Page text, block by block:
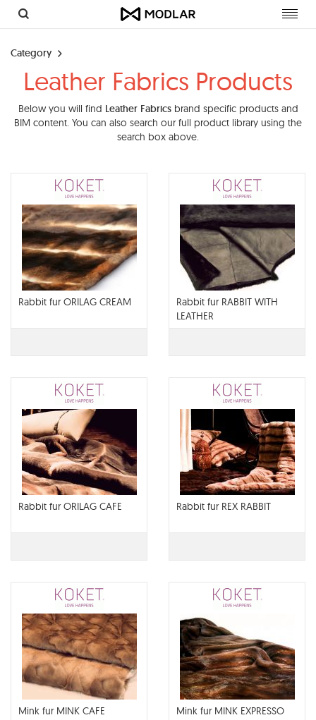
Category
Leather Fabrics Products
Below you will find Leather Fabricsbrand specific products and
BIM content. You can also search our full product library using the
search box above.
Rabbit fur ORILAG CREAM
Rabbit fur RABBIT WITH
LEATHER
Rabbit fur ORILAG CAFE Rabbit fur REX RABBIT
Mink fur MINK CAFE Mink fur MINK EXPRESSO